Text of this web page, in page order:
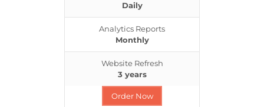
Daily
Analytics Reports
Monthly
Website Refresh
3 years
Order Now